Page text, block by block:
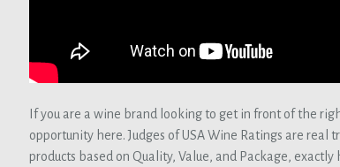
If you are a wine brand looking to get in front of the
opportunity here. Judges of USA Wine Ratings are
products based on Quality, Value, and Package,